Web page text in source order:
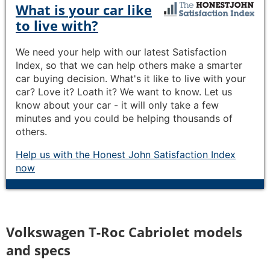
What is your car like
to live with?
We need your help with our latest Satisfaction
Index, so that we can help others make a smarter
car buying decision. What's it like to live with your
car? Love it? Loath it? We want to know. Let us
know about your car - it will only take a few
minutes and you could be helping thousands of
others.
Help us with the Honest John Satisfaction Index
now
Volkswagen T-Roc Cabriolet models
and specs